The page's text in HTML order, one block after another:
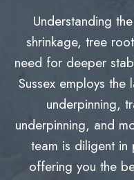
Understanding
shrinkage, tree
need for deeper
Sussex employs the
underpinning,
underpinning, and
team is diligent in
offering you the